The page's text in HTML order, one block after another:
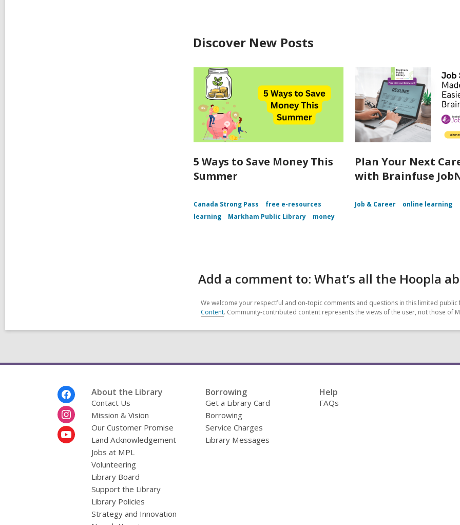
Discover New Posts
5 Ways to Save Money This
Summer
Canada Strong Pass
free e-resources
learning
Markham Public Library money
Plan Your Next
with Brainfuse
Job & Career online learning
Add a comment to: What’s all the Hoopla
We welcome your respectful and on-topic comments and questions in this limited
Content. Community-contributed content represents the views of the user, not those of
About the Library
Contact Us
Mission & Vision
Our Customer Promise
Land Acknowledgement
Jobs at MPL
Volunteering
Library Board
Support the Library
Library Policies
Strategy and Innovation
Borrowing
Get a Library Card
Borrowing
Service Charges
Library Messages
Help
FAQs